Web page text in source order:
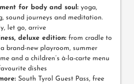
for body and soul: yoga,
sound journeys and meditation.
let go, arrive
deluxe edition: from cradle to
brand-new playroom, summer
and a children’s à-la-carte menu
dishes
South Tyrol Guest Pass, free